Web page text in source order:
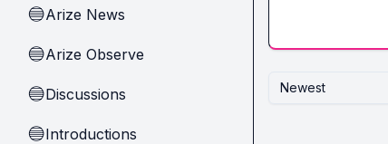
🔵Arize News
🔵Arize Observe
🔵Discussions
🔵Introductions
Newest